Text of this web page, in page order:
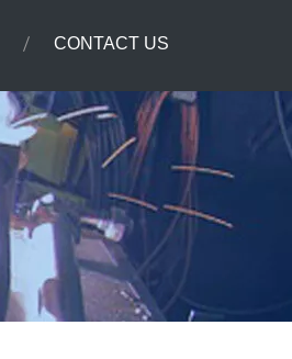
CONTACT US